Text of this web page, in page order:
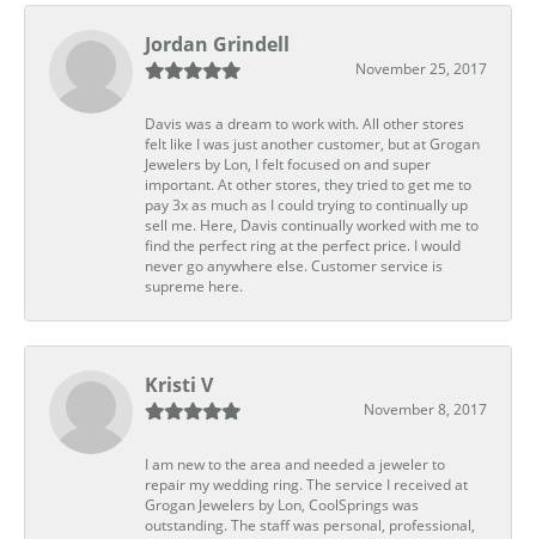
Jordan Grindell
November 25, 2017
Davis was a dream to work with. All other stores
felt like I was just another customer, but at Grogan
Jewelers by Lon, I felt focused on and super
important. At other stores, they tried to get me to
pay 3x as much as I could trying to continually up
sell me. Here, Davis continually worked with me to
find the perfect ring at the perfect price. I would
never go anywhere else. Customer service is
supreme here.
Kristi V
November 8, 2017
I am new to the area and needed a jeweler to
repair my wedding ring. The service I received at
Grogan Jewelers by Lon, CoolSprings was
outstanding. The staff was personal, professional,